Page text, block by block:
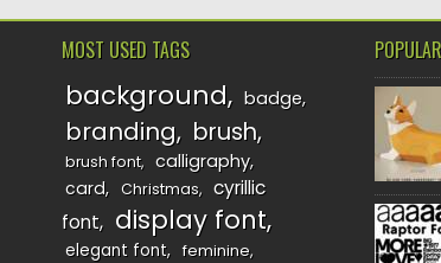
MOST USED TAGS
background badge
branding brush
brush font
calligraphy
card
Christmas
cyrillic
font
display font
elegant font feminine